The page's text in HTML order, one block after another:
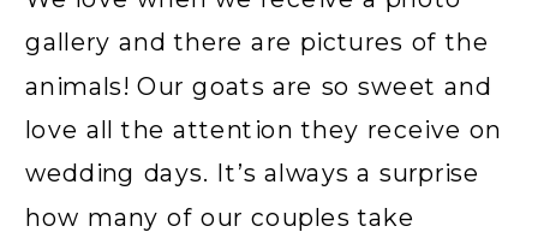
gallery and there are pictures of the
animals! Our goats are so sweet and
love all the attention they receive on
wedding days. It’s always a surprise
how many of our couples take